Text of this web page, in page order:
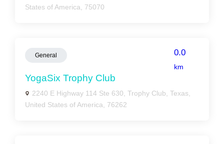
States of America, 75070
General 0.0
km
YogaSix Trophy Club
2240 E Highway 114 Ste 630, Trophy Club, Texas,
United States of America, 76262